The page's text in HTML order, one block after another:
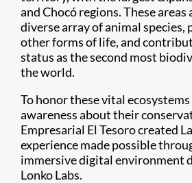
and Chocó regions. These areas
diverse array of animal species,
other forms of life, and
status as the second most
the world.
To honor these vital
awareness about their
Empresarial El Tesoro created
experience made possible
immersive digital environment
Lonko Labs.